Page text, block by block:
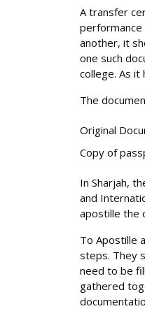
A transfer
performance
another, it
one such
college. As it
The
Original
Copy of
In Sharjah,
and
apostille the
To Apostille
steps. They
need to be
gathered